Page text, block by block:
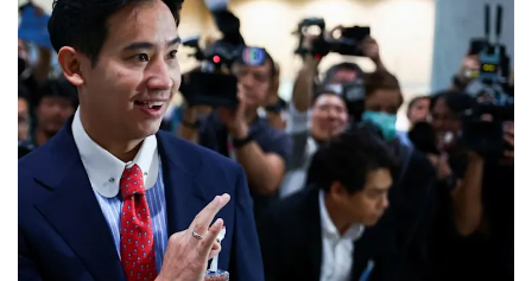
browsers
but
we
want
your
experience
CNA